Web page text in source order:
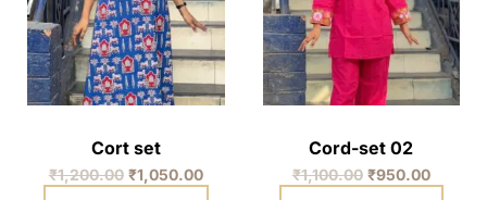
Cort set
₹1,200.00 ₹1,050.00
Cord-set 02
₹1,100.00 ₹950.00